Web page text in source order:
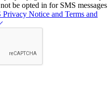
be opted in for SMS messages
Privacy Notice and Terms and